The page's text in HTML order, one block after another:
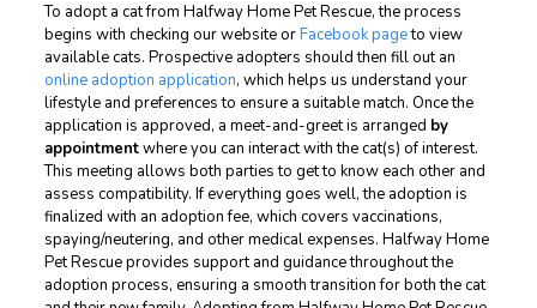
To adopt a cat from Halfway Home Pet Rescue, the process
begins with checking our website orFacebook pageto view
available cats. Prospective adopters should then fill out an
online adoption application, which helps us understand your
lifestyle and preferences to ensure a suitable match. Once the
application is approved, a meet-and-greet is arranged by
appointmentwhere you can interact with the cat(s) of interest.
This meeting allows both parties to get to know each other and
assess compatibility. If everything goes well, the adoption is
finalized with an adoption fee, which covers vaccinations,
spaying/neutering, and other medical expenses. Halfway Home
Pet Rescue provides support and guidance throughout the
adoption process, ensuring a smooth transition for both the cat